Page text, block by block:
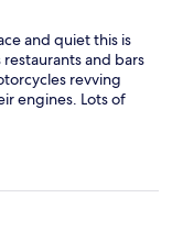
and quiet this is
and bars
revving
engines. Lots of